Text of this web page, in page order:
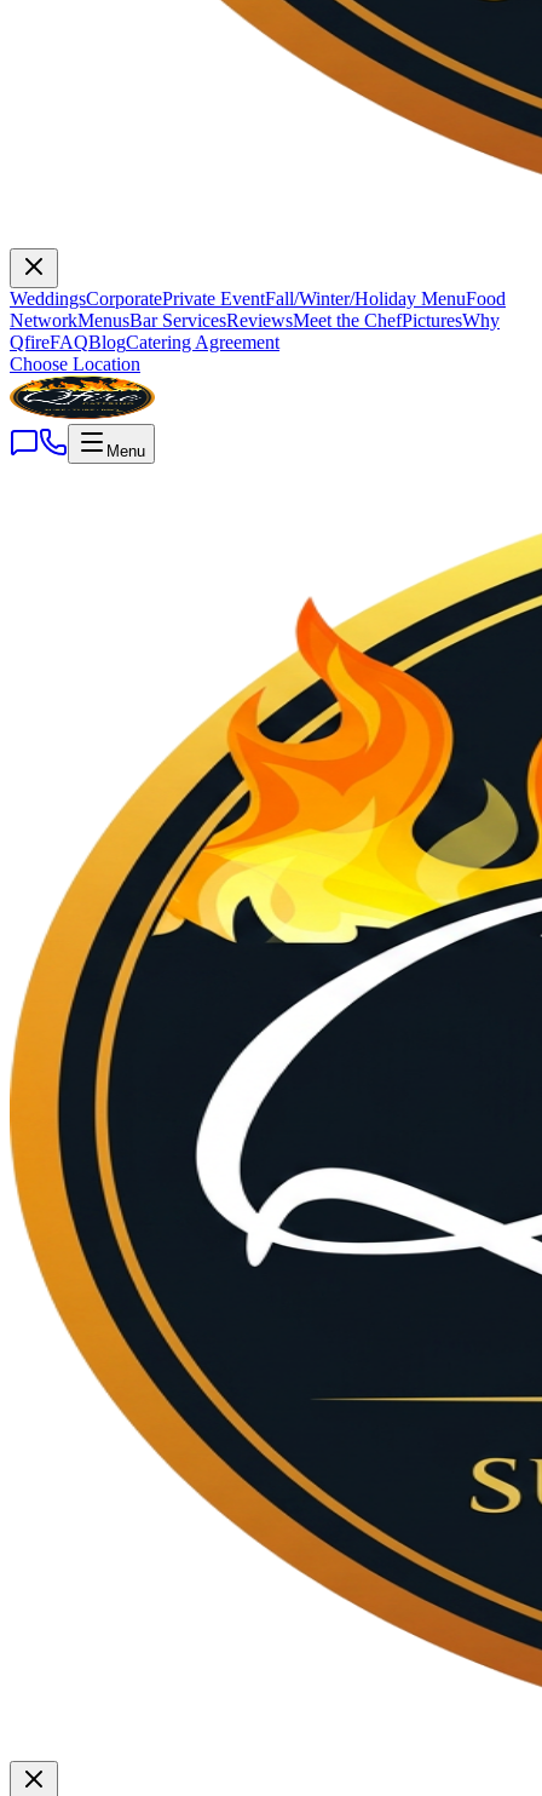
WeddingsCorporatePrivate EventFall/Winter/Holiday MenuFood
NetworkMenusBar ServicesReviewsMeet the ChefPicturesWhy
QfireFAQBlogCatering Agreement
Choose Location
Menu